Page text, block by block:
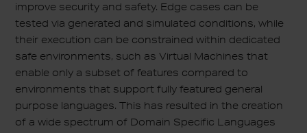
improve security and safety. Edge cases can be
tested via generated and simulated conditions, while
their execution can be constrained within dedicated
safe environments, such as Virtual Machines that
enable only a subset of features compared to
environments that support fully featured general
purpose languages. This has resulted in the creation
of a wide spectrum of Domain Specific Languages